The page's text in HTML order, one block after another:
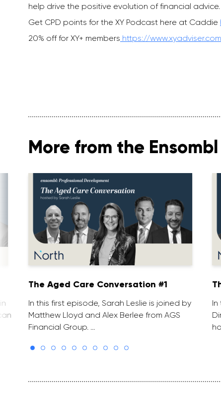
help drive the positive evolution of financial advice.
Get CPD points for the XY Podcast here at Caddie
20% off for XY+ members https://
More from the
The Aged Care Conversation #1
In this first episode, Sarah Leslie is joined by
Matthew Lloyd and Alex Berlee from AGS
Financial Group. …
In